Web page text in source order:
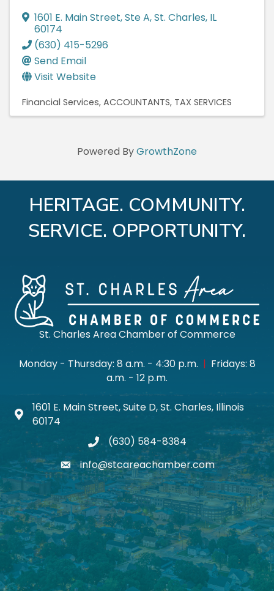
1601 E. Main Street,Ste A,St. Charles, IL
60174
(630) 415-5296
Send Email
Visit Website
Financial Services ACCOUNTANTS TAX SERVICES
Powered ByGrowthZone
HERITAGE. COMMUNITY.
SERVICE. OPPORTUNITY.
St. Charles Area Chamber of Commerce
Monday - Thursday: 8 a.m. - 4:30 p.m. | Fridays: 8
a.m. - 12 p.m.
Map icon
1601 E. Main Street, Suite D, St. Charles, Illinois
60174
phone(630) 584-8384
emailinfo@stcareachamber.com